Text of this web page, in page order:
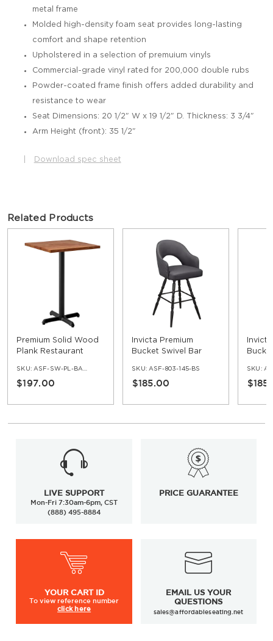
metal frame
Molded high-density foam seat provides long-lasting
comfort and shape retention
Upholstered in a selection of premuium vinyls
Commercial-grade vinyl rated for 200,000 double rubs
Powder-coated frame finish offers added durability and
resistance to wear
Seat Dimensions: 20 1/2" W x 19 1/2" D. Thickness: 3 3/4"
Arm Height (front): 35 1/2"
Download spec sheet
Related Products
Premium Solid Wood
Plank Restaurant
SKU: ASF-SW-PL-BAR-SET
$197.00
Invicta Premium
Bucket Swivel Bar
Frame
SKU: ASF-803-145-BS
$185.00
Frame
SKU:
LIVE SUPPORT
Mon-Fri 7:30am-6pm, CST
(888) 495-8884
PRICE GUARANTEE
YOUR CART ID
To viewreference number
click here
EMAIL US YOUR
QUESTIONS
sales@affordableseating.net